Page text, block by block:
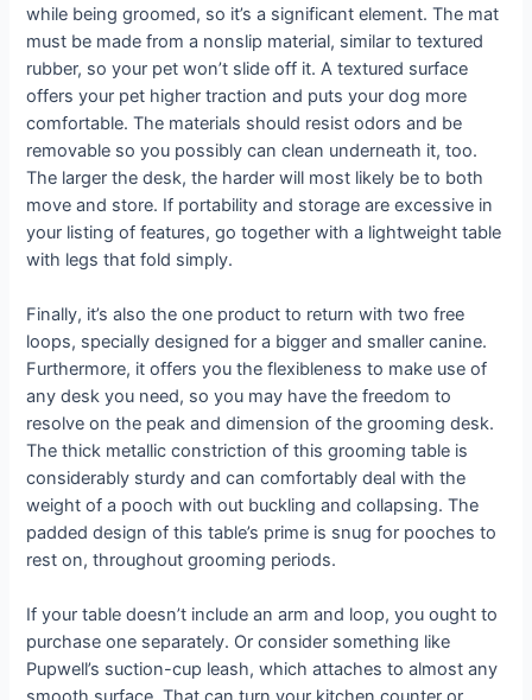
while being groomed, so it’s a significant element. The mat
must be made from a nonslip material, similar to textured
rubber, so your pet won’t slide off it. A textured surface
offers your pet higher traction and puts your dog more
comfortable. The materials should resist odors and be
removable so you possibly can clean underneath it, too.
The larger the desk, the harder will most likely be to both
move and store. If portability and storage are excessive in
your listing of features, go together with a lightweight table
with legs that fold simply.
Finally, it’s also the one product to return with two free
loops, specially designed for a bigger and smaller canine.
Furthermore, it offers you the flexibleness to make use of
any desk you need, so you may have the freedom to
resolve on the peak and dimension of the grooming desk.
The thick metallic constriction of this grooming table is
considerably sturdy and can comfortably deal with the
weight of a pooch with out buckling and collapsing. The
padded design of this table’s prime is snug for pooches to
rest on, throughout grooming periods.
If your table doesn’t include an arm and loop, you ought to
purchase one separately. Or consider something like
Pupwell’s suction-cup leash, which attaches to almost any